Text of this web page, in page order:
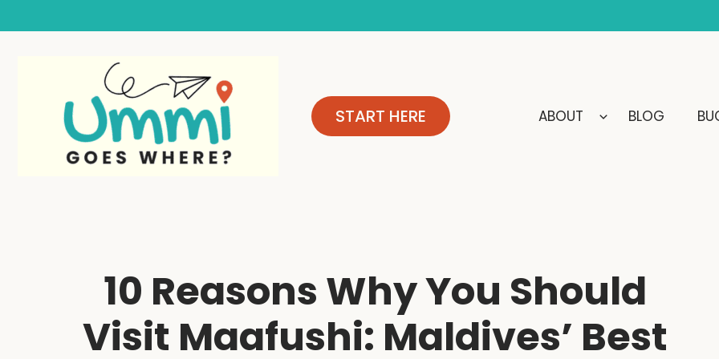
START HERE ABOUT BLOG
10 Reasons Why You Should
Visit Maafushi: Maldives’ Best